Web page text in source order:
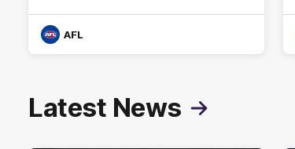
AFL
Latest News